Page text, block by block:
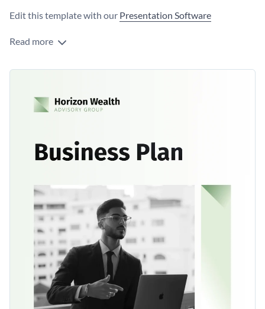
Edit this template with our Presentation Software
Read more